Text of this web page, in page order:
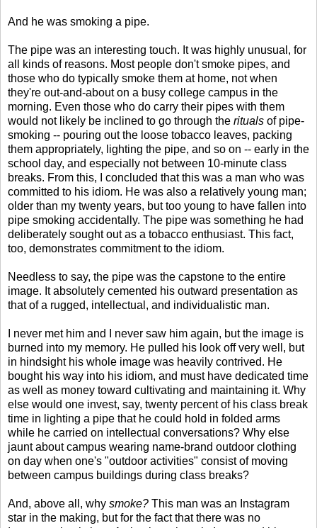
And he was smoking a pipe.
The pipe was an interesting touch. It was highly unusual, for
all kinds of reasons. Most people don't smoke pipes, and
those who do typically smoke them at home, not when
they're out-and-about on a busy college campus in the
morning. Even those who do carry their pipes with them
would not likely be inclined to go through the rituals of pipe-
smoking -- pouring out the loose tobacco leaves, packing
them appropriately, lighting the pipe, and so on -- early in the
school day, and especially not between 10-minute class
breaks. From this, I concluded that this was a man who was
committed to his idiom. He was also a relatively young man;
older than my twenty years, but too young to have fallen into
pipe smoking accidentally. The pipe was something he had
deliberately sought out as a tobacco enthusiast. This fact,
too, demonstrates commitment to the idiom.
Needless to say, the pipe was the capstone to the entire
image. It absolutely cemented his outward presentation as
that of a rugged, intellectual, and individualistic man.
I never met him and I never saw him again, but the image is
burned into my memory. He pulled his look off very well, but
in hindsight his whole image was heavily contrived. He
bought his way into his idiom, and must have dedicated time
as well as money toward cultivating and maintaining it. Why
else would one invest, say, twenty percent of his class break
time in lighting a pipe that he could hold in folded arms
while he carried on intellectual conversations? Why else
jaunt about campus wearing name-brand outdoor clothing
on day when one's "outdoor activities" consist of moving
between campus buildings during class breaks?
And, above all, why smoke? This man was an Instagram
star in the making, but for the fact that there was no